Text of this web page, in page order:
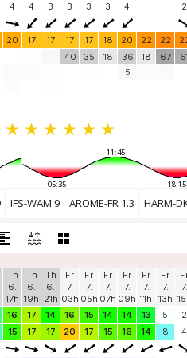
4 4 3 3 3 3 4 2
20 17 17 17 17 18 20 22 22
40 35 18
36
5
18 67
11:45
05:35 18:15
IFS-WAM 9 AROME-FR 1.3 HARM-
Th
6.
17h
Th
6.
19h
Th
6.
21h
Fr
7.
03h
Fr
7.
05h
Fr
7.
07h
Fr
7.
09h
Fr
7.
11h
Fr
7.
13h
7.
16 17 14 16 15 14 14 13 5
2
15 17 17 20 17 15 16 14 8 4